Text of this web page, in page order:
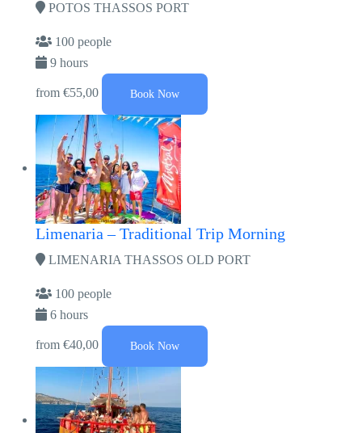
POTOS THASSOS PORT
100 people
9 hours
from €55,00 Book Now
Limenaria – Traditional Trip Morning
LIMENARIA THASSOS OLD PORT
100 people
6 hours
from €40,00 Book Now